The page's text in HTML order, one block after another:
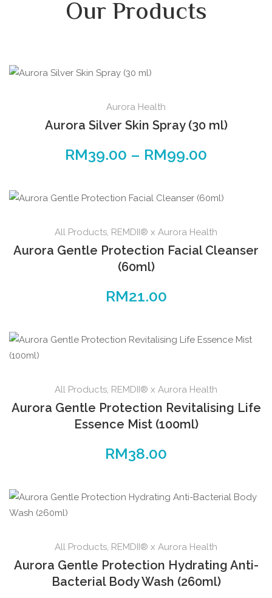
Our Products
Aurora Health
Aurora Silver Skin Spray (30 ml)
RM39.00 – RM99.00
All Products, REMDII® x Aurora Health
Aurora Gentle Protection Facial Cleanser
(60ml)
RM21.00
All Products, REMDII® x Aurora Health
Aurora Gentle Protection Revitalising Life
Essence Mist (100ml)
RM38.00
All Products, REMDII® x Aurora Health
Aurora Gentle Protection Hydrating Anti-
Bacterial Body Wash (260ml)